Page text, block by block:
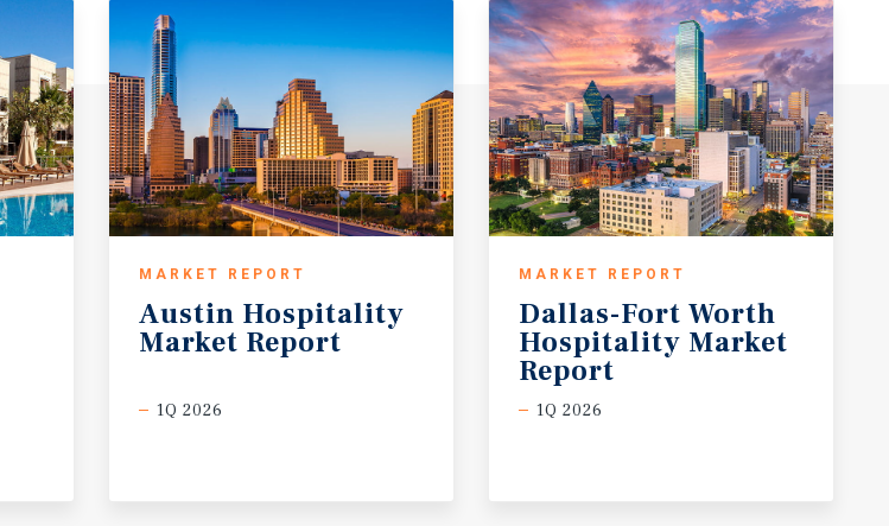
MARKET REPORT
Austin Hospitality
Market Report
1Q 2026
MARKET REPORT
Dallas-Fort Worth
Hospitality Market
Report
1Q 2026